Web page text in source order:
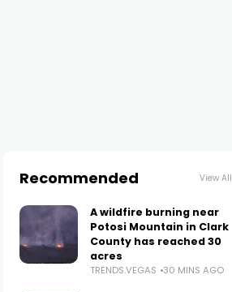
Recommended View All
A wildfire burning near
Potosi Mountain in Clark
County has reached 30
acres
TRENDS.VEGAS 30 MINS AGO